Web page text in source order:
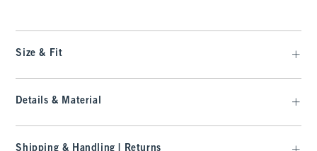
Size & Fit
Details & Material
Shipping & Handling | Returns